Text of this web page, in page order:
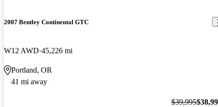
2007 Bentley Continental GTC
W12 AWD 45,226 mi
Portland, OR
41 mi away
$39,995